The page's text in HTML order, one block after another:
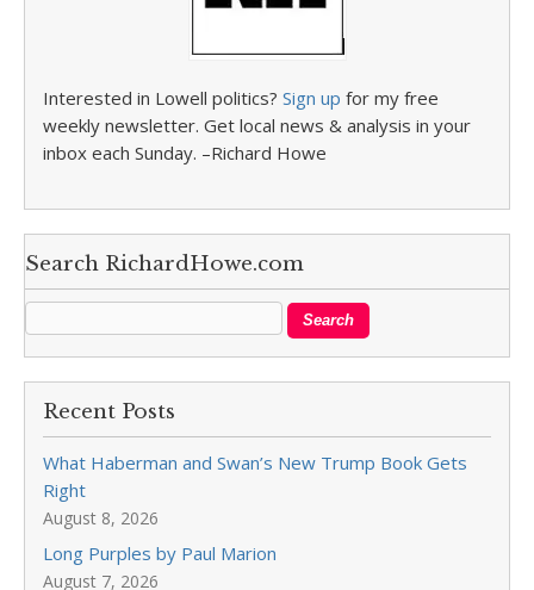
Interested in Lowell politics? Sign up for my free
weekly newsletter. Get local news & analysis in your
inbox each Sunday. –Richard Howe
Search RichardHowe.com
Recent Posts
What Haberman and Swan’s New Trump Book Gets
Right
August 8, 2026
Long Purples by Paul Marion
August 7, 2026